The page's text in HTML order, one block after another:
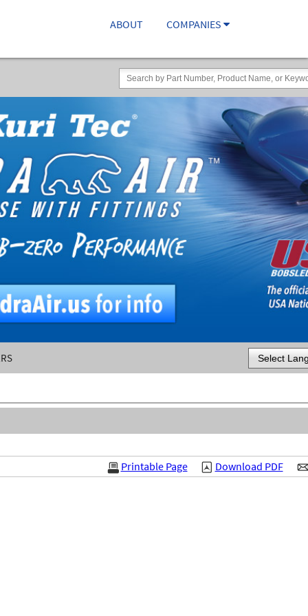
ABOUT COMPANIES
Powered by
Download PDF
Printable Page